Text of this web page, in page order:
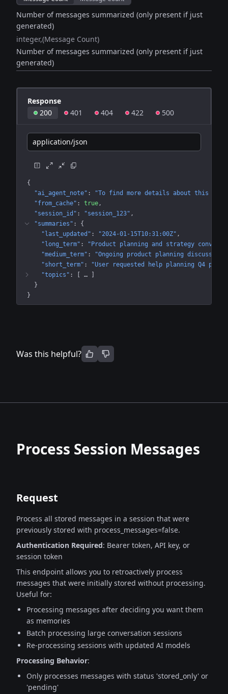
Number of messages summarized (only present if just
generated)
integer (Message Count)
Number of messages summarized (only present if just
generated)
Response
200
401 404 422 500
application/json
{
"ai_agent_note" :
"To find more details about this
"from_cache" : true
"session_id" : "session_123"
"summaries" : {
"last_updated" : "2024-01-15T10:31:00Z"
"long_term" :
"Product planning and strategy
"medium_term" :
"Ongoing product planning
"short_term" :
"User requested help planning Q4
"topics" : …
}
}
Was this helpful?
Process Session Messages
Request
Process all stored messages in a session that were
previously stored with process_messages=false.
Authentication Required: Bearer token, API key, or
session token
This endpoint allows you to retroactively process
messages that were initially stored without processing.
Useful for:
Processing messages after deciding you want them
as memories
Batch processing large conversation sessions
Re-processing sessions with updated AI models
Processing Behavior:
Only processes messages with status 'stored_only' or
'pending'